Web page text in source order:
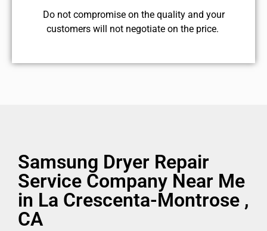
​Do not compromise on the quality and your
customers will not negotiate on the price.
Samsung Dryer Repair
Service Company Near Me
in La Crescenta-Montrose ,
CA